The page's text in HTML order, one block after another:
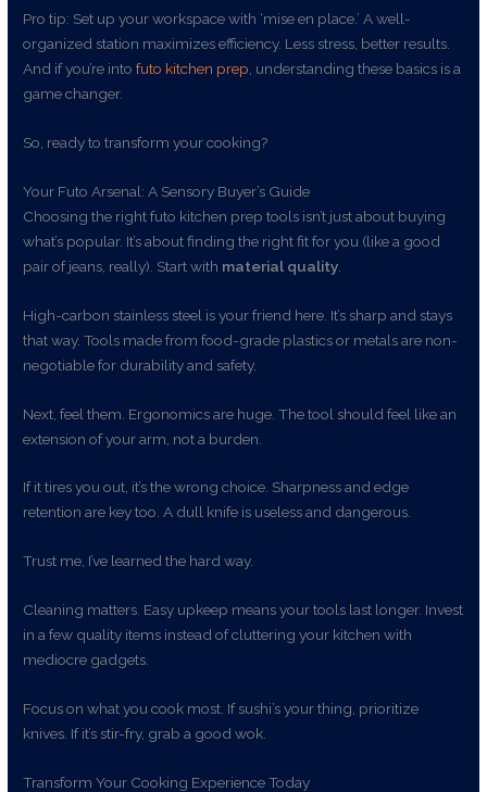
Pro tip: Set up your workspace with ‘mise en place.’ A well-
organized station maximizes efficiency. Less stress, better results.
And if you’re intofuto kitchen prep , understanding these basics is a
game changer.
So, ready to transform your cooking?
Your Futo Arsenal: A Sensory Buyer’s Guide
Choosing the right futo kitchen prep tools isn’t just about buying
what’s popular. It’s about finding the right fit for you (like a good
pair of jeans, really). Start with material quality
High-carbon stainless steel is your friend here. It’s sharp and stays
that way. Tools made from food-grade plastics or metals are non-
negotiable for durability and safety.
Next, feel them. Ergonomics are huge. The tool should feel like an
extension of your arm, not a burden.
If it tires you out, it’s the wrong choice. Sharpness and edge
retention are key too. A dull knife is useless and dangerous.
Trust me, I’ve learned the hard way.
Cleaning matters. Easy upkeep means your tools last longer. Invest
in a few quality items instead of cluttering your kitchen with
mediocre gadgets.
Focus on what you cook most. If sushi’s your thing, prioritize
knives. If it’s stir-fry, grab a good wok.
Transform Your Cooking Experience Today